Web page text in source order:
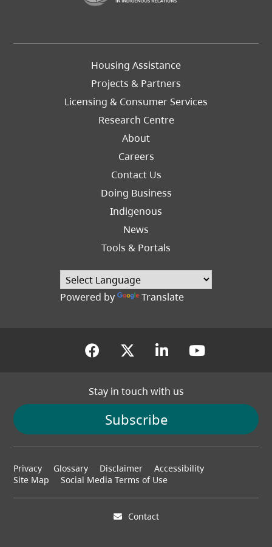
Footer
Housing Assistance
Projects & Partners
Licensing & Consumer Services
Research Centre
About
Careers
Footer
Contact Us
Doing Business
Indigenous
News
Tools & Portals
Powered by Translate
(opens in a new tab)
(opens in a new tab)
(opens in a
(opens
Stay in touch with us
Subscribe
Footer
menu
Privacy Glossary Disclaimer
Accessibility
Site Map
Social Media Terms of Use
Contact